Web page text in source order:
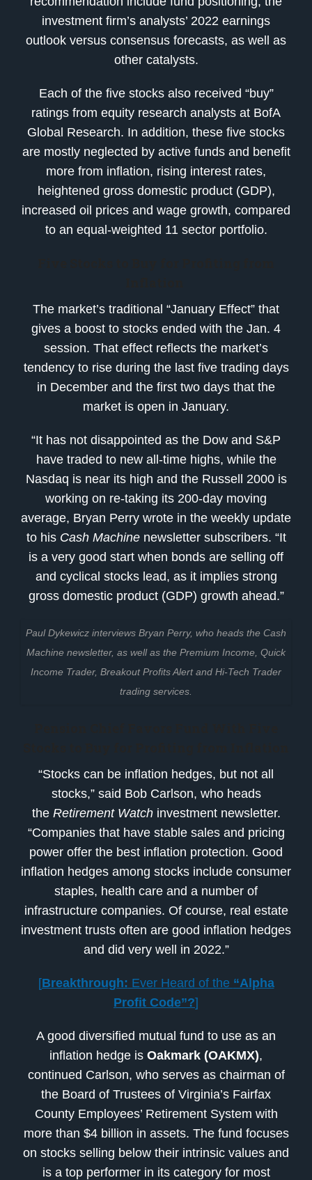
investment firm’s analysts’ 2022 earnings
outlook versus consensus forecasts, as well as
other catalysts.
Each of the five stocks also received “buy”
ratings from equity research analysts at BofA
Global Research. In addition, these five stocks
are mostly neglected by active funds and benefit
more from inflation, rising interest rates,
heightened gross domestic product (GDP),
increased oil prices and wage growth, compared
to an equal-weighted 11 sector portfolio.
The market’s traditional “January Effect” that
gives a boost to stocks ended with the Jan. 4
session. That effect reflects the market’s
tendency to rise during the last five trading days
in December and the first two days that the
market is open in January.
“It has not disappointed as the Dow and S&P
have traded to new all-time highs, while the
Nasdaq is near its high and the Russell 2000 is
working on re-taking its 200-day moving
average, Bryan Perry wrote in the weekly update
to his Cash Machinenewsletter subscribers. “It
is a very good start when bonds are selling off
and cyclical stocks lead, as it implies strong
gross domestic product (GDP) growth ahead.”
Paul Dykewicz interviews Bryan Perry, who heads the Cash
Machine newsletter, as well as the Premium Income, Quick
Income Trader, Breakout Profits Alert and Hi-Tech Trader
trading services.
“Stocks can be inflation hedges, but not all
stocks,” said Bob Carlson, who heads
the Retirement Watchinvestment newsletter.
“Companies that have stable sales and pricing
power offer the best inflation protection. Good
inflation hedges among stocks include consumer
staples, health care and a number of
infrastructure companies. Of course, real estate
investment trusts often are good inflation hedges
and did very well in 2022.”
[Breakthrough: Ever Heard of the “Alpha
Profit Code”?]
A good diversified mutual fund to use as an
inflation hedge is Oakmark (OAKMX),
continued Carlson, who serves as chairman of
the Board of Trustees of Virginia’s Fairfax
County Employees’ Retirement System with
more than $4 billion in assets. The fund focuses
on stocks selling below their intrinsic values and
is a top performer in its category for most